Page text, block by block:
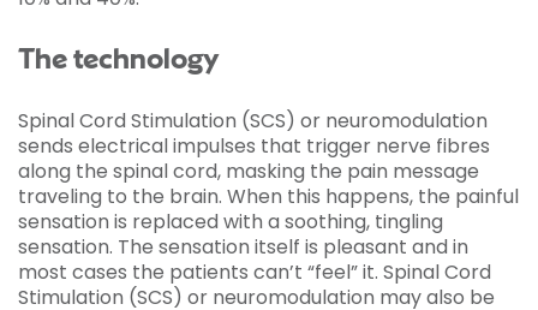
The technology
Spinal Cord Stimulation (SCS) or neuromodulation
sends electrical impulses that trigger nerve fibres
along the spinal cord, masking the pain message
traveling to the brain. When this happens, the painful
sensation is replaced with a soothing, tingling
sensation. The sensation itself is pleasant and in
most cases the patients can’t “feel” it. Spinal Cord
Stimulation (SCS) or neuromodulation may also be